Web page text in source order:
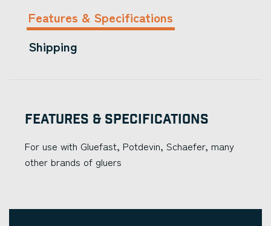
Features & Specifications
Shipping
Features & Specifications
For use with Gluefast, Potdevin, Schaefer, many
other brands of gluers